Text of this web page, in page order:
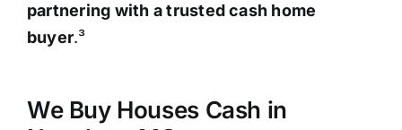
partnering with a trusted cash home
buyer.³
We Buy Houses Cash in